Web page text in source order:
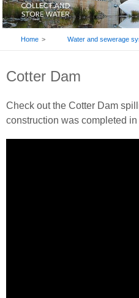
BREADCRUMB
Home Water and sewerage
Cotter Dam
Check out the Cotter Dam
construction was completed